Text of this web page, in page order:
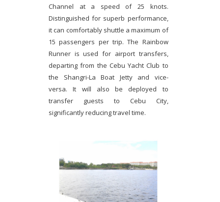
Channel at a speed of 25 knots.
Distinguished for superb performance,
it can comfortably shuttle a maximum of
15 passengers per trip. The Rainbow
Runner is used for airport transfers,
departing from the Cebu Yacht Club to
the Shangri-La Boat Jetty and vice-
versa. It will also be deployed to
transfer guests to Cebu City,
significantly reducing travel time.